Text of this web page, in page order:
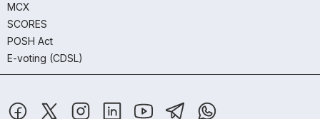
MCX
SCORES
POSH Act
E-voting (CDSL)